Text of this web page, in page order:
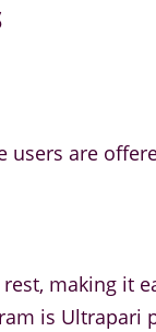
users are
making it
is Ultrapari